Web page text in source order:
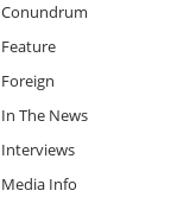
Conundrum
Feature
Foreign
In The News
Interviews
Media Info